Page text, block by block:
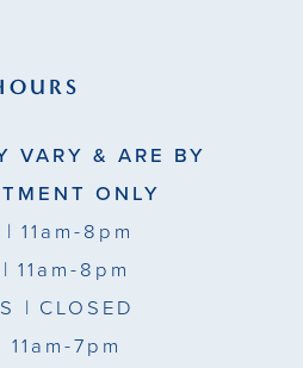
VARY & ARE BY
ONLY
| 11am-8pm
| 11am-8pm
| CLOSED
11am-7pm